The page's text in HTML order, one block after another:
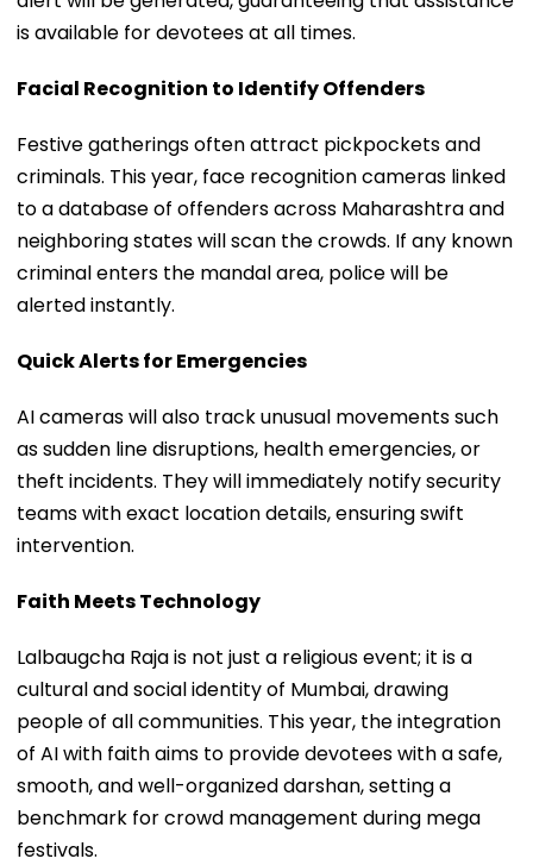
is available for devotees at all times.
Facial Recognition to Identify Offenders
Festive gatherings often attract pickpockets and
criminals. This year, face recognition cameras linked
to a database of offenders across Maharashtra and
neighboring states will scan the crowds. If any known
criminal enters the mandal area, police will be
alerted instantly.
Quick Alerts for Emergencies
AI cameras will also track unusual movements such
as sudden line disruptions, health emergencies, or
theft incidents. They will immediately notify security
teams with exact location details, ensuring swift
intervention.
Faith Meets Technology
Lalbaugcha Raja is not just a religious event; it is a
cultural and social identity of Mumbai, drawing
people of all communities. This year, the integration
of AI with faith aims to provide devotees with a safe,
smooth, and well-organized darshan, setting a
benchmark for crowd management during mega
festivals.